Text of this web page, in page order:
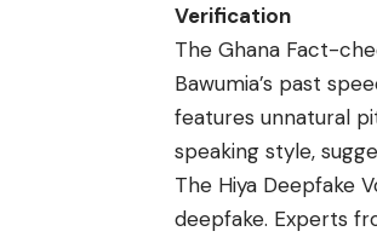
Verification
The Ghana Fact-
Bawumia’s past
features unnatural
speaking style,
The Hiya Deepfake
deepfake. Experts